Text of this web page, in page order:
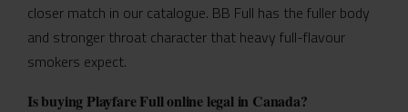
closer match in our catalogue. BB Full has the fuller body
and stronger throat character that heavy full-flavour
smokers expect.
Is buying Playfare Full online legal in Canada?